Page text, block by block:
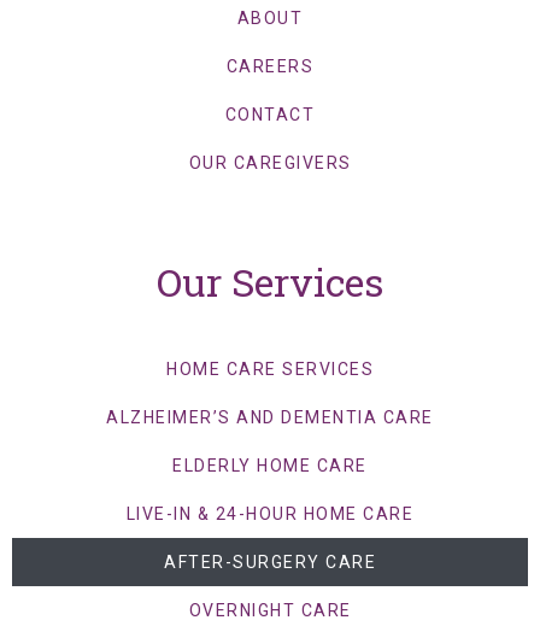
ABOUT
CAREERS
CONTACT
OUR CAREGIVERS
Our Services
HOME CARE SERVICES
ALZHEIMER’S AND DEMENTIA CARE
ELDERLY HOME CARE
LIVE-IN & 24-HOUR HOME CARE
AFTER-SURGERY CARE
OVERNIGHT CARE